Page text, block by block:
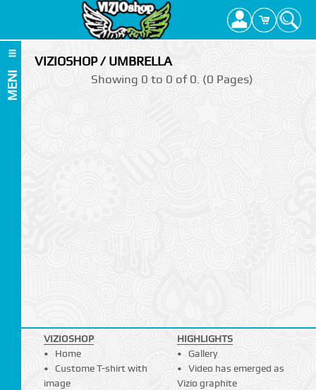
MENI
VIZIOSHOP / UMBRELLA
Showing 0 to 0 of 0. (0 Pages)
VIZIOSHOP
Home
Custome T-shirt with
image
HIGHLIGHTS
Gallery
Video has emerged as
Vizio graphite